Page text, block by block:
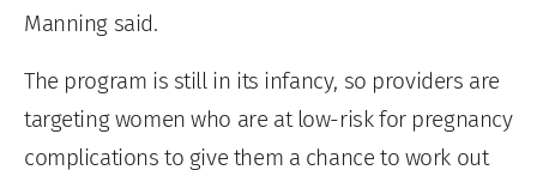
Manning said.
The program is still in its infancy, so providers are
targeting women who are at low-risk for pregnancy
complications to give them a chance to work out